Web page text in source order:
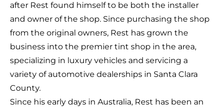
after Rest found himself to be both the installer
and owner of the shop. Since purchasing the shop
from the original owners, Rest has grown the
business into the premier tint shop in the area,
specializing in luxury vehicles and servicing a
variety of automotive dealerships in Santa Clara
County.
Since his early days in Australia, Rest has been an